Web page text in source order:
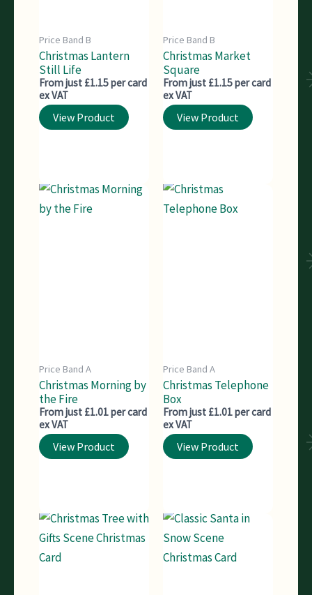
Price Band B
Christmas Lantern
Still Life
From just £1.15 per card
ex VAT
View Product
Price Band B
Christmas Market
Square
From just £1.15 per card
ex VAT
View Product
Price Band A
Christmas Morning by
the Fire
From just £1.01 per card
ex VAT
View Product
Price Band A
Christmas Telephone
Box
From just £1.01 per card
ex VAT
View Product